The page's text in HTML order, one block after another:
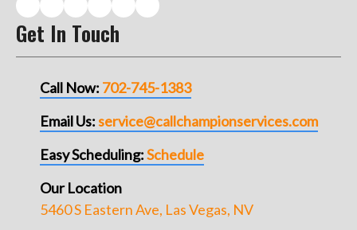
Get In Touch
Call Now: 702-745-1383
Email Us:service@callchampionservices.com
Easy Scheduling:Schedule
Our Location
5460 S Eastern Ave, Las Vegas, NV